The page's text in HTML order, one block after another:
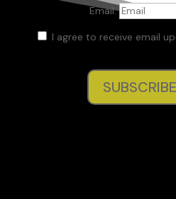
Email:
I agree to receive email